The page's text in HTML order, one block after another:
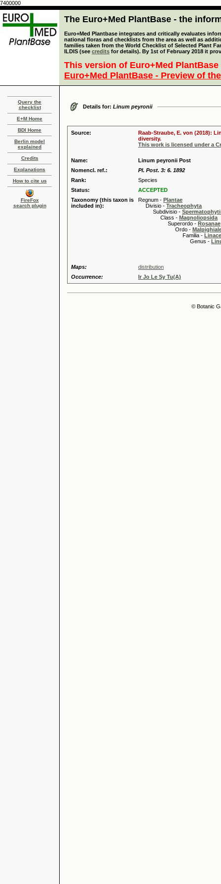
7400000
The Euro+Med PlantBase - the
Euro+Med Plantbase integrates and critically evaluates
national floras and checklists from the area as well as
families taken from the World Checklist of Selected Plant
ILDIS (see credits for details). By 1st of February 2018 it
This version of Euro+Med
Euro+Med PlantBase - Preview of
Query the
checklist
E+M Home
BDI Home
Berlin model
explained
Credits
Explanations
How to cite us
FireFox
search plugin
Details for: Linum peyronii
Source:
Raab-Straube, E. von (2018):
diversity.
This work is licensed under a
Name:
Linum peyronii Post
Nomencl. ref.:
Pl. Post. 3: 6. 1892
Rank:
Species
Status:
ACCEPTED
Taxonomy (this taxon is
included in):
Regnum - Plantae
Divisio - Tracheophyta
Subdivisio -
Class - Magnoliopsida
Superordo - Rosanae
Ordo -
Familia -
Genus -
Maps:
distribution
Occurrence:
Ir Jo Le Sy Tu(A)
© Botanic